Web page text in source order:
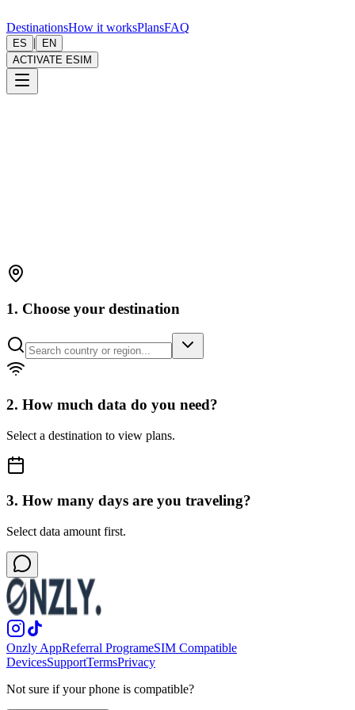
DestinationsHow it worksPlansFAQ
ES |
EN
ACTIVATE ESIM
1. Choose your destination
2. How much data do you need?
Select a destination to view plans.
3. How many days are you traveling?
Select data amount first.
Onzly AppReferral ProgrameSIM Compatible
DevicesSupportTermsPrivacy
Not sure if your phone is compatible?